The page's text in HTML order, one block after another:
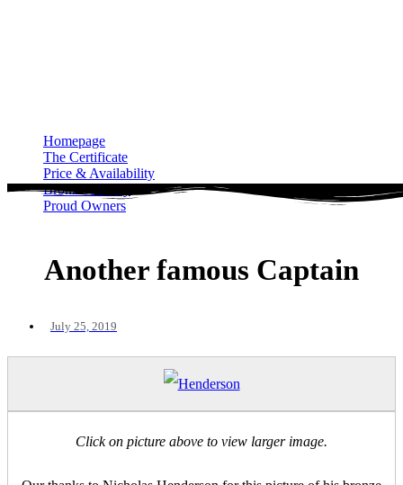
Homepage
The Certificate
Price & Availability
Bronze Gallery
Proud Owners
Another famous Captain
July 25, 2019
Click on picture above to view larger image.